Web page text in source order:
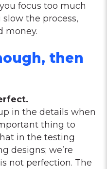
focus too much
the process,
money.
then
in the details when
thing to
in the testing
designs; we’re
not perfection. The